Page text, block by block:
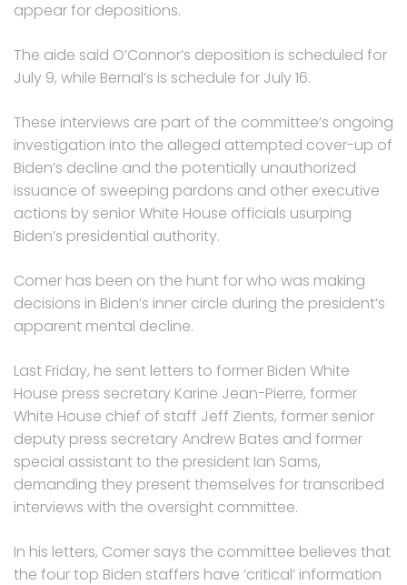
appear for depositions.
The aide said O’Connor’s deposition is scheduled for
July 9, while Bernal’s is schedule for July 16.
These interviews are part of the committee’s ongoing
investigation into the alleged attempted cover-up of
Biden’s decline and the potentially unauthorized
issuance of sweeping pardons and other executive
actions by senior White House officials usurping
Biden’s presidential authority.
Comer has been on the hunt for who was making
decisions in Biden’s inner circle during the president’s
apparent mental decline.
Last Friday, he sent letters to former Biden White
House press secretary Karine Jean-Pierre, former
White House chief of staff Jeff Zients, former senior
deputy press secretary Andrew Bates and former
special assistant to the president Ian Sams,
demanding they present themselves for transcribed
interviews with the oversight committee.
In his letters, Comer says the committee believes that
the four top Biden staffers have ‘critical’ information